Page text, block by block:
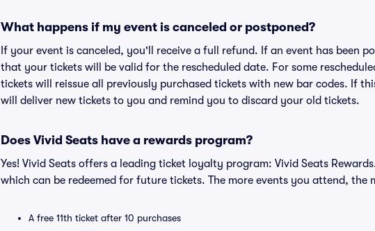
What happens if my event is canceled or postponed?
If your event is canceled, you'll receive a full refund. If an event has been
that your tickets will be valid for the rescheduled date. For some
tickets will reissue all previously purchased tickets with new bar codes. If
will deliver new tickets to you and remind you to discard your old tickets.
Does Vivid Seats have a rewards program?
Yes! Vivid Seats offers a leading ticket loyalty program: Vivid Seats
which can be redeemed for future tickets. The more events you attend, the
A free 11th ticket after 10 purchases